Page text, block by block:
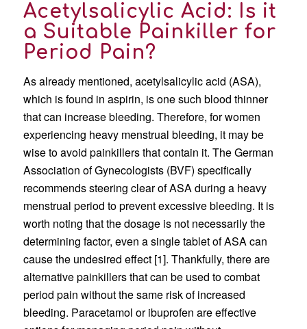
Acetylsalicylic Acid: Is it
a Suitable Painkiller for
Period Pain?
As already mentioned, acetylsalicylic acid (ASA),
which is found in aspirin, is one such blood thinner
that can increase bleeding. Therefore, for women
experiencing heavy menstrual bleeding, it may be
wise to avoid painkillers that contain it. The German
Association of Gynecologists (BVF) specifically
recommends steering clear of ASA during a heavy
menstrual period to prevent excessive bleeding. It is
worth noting that the dosage is not necessarily the
determining factor, even a single tablet of ASA can
cause the undesired effect [1]. Thankfully, there are
alternative painkillers that can be used to combat
period pain without the same risk of increased
bleeding. Paracetamol or ibuprofen are effective